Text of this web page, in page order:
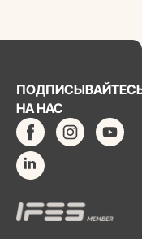
НА НАС